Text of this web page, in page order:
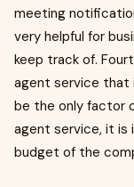
meeting
very helpful for
keep track of.
agent service that
be the only factor
agent service, it
budget of the